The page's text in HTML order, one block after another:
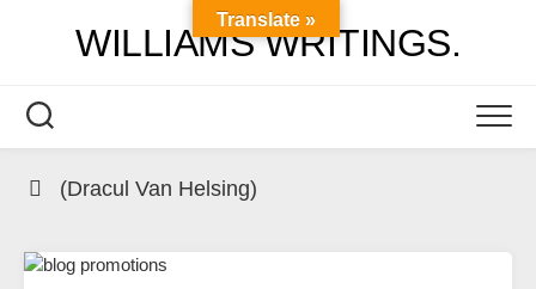
WILLIAMS WRITINGS.
(Dracul Van Helsing)
Translate »